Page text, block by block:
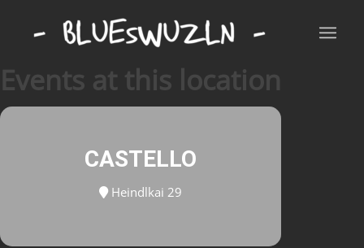
Events at this location
CASTELLO
Heindlkai 29